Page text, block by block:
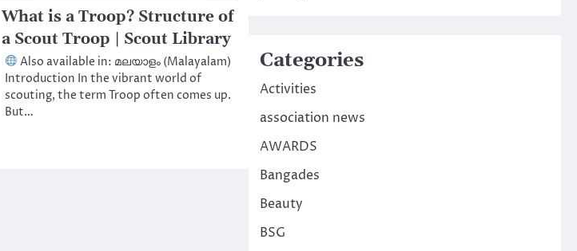
What is a Troop? Structure of
a Scout Troop | Scout Library
Also available in: മലയാളം (Malayalam)
Introduction In the vibrant world of
scouting, the term Troop often comes up.
But…
Categories
Activities
association news
AWARDS
Bangades
Beauty
BSG